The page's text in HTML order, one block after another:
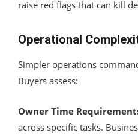
raise red flags that can kill
Operational
Simpler operations
Buyers assess:
Owner Time
across specific tasks.